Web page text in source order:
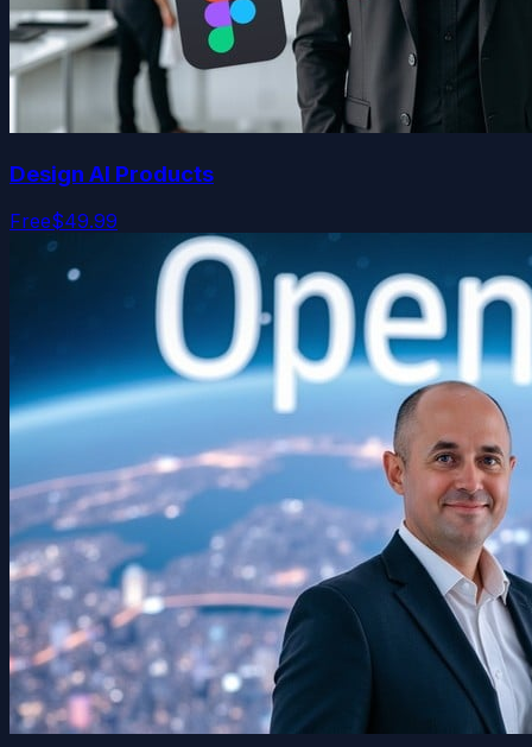
Design AI Products
Free$49.99